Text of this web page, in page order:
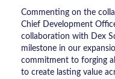
Commenting on the
Chief Development
collaboration with Dex
milestone in our
commitment to forging
to create lasting value